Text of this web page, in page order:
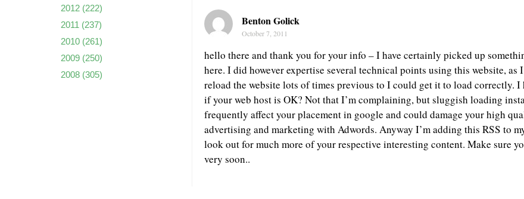
Benton Golick
October 7, 2011
hello there and thank you for your info – I have certainly picked up
here. I did however expertise several technical points using this website, as
reload the website lots of times previous to I could get it to load correctly. I
if your web host is OK? Not that I’m complaining, but sluggish loading
frequently affect your placement in google and could damage your high
advertising and marketing with Adwords. Anyway I’m adding this RSS to
look out for much more of your respective interesting content. Make sure
very soon..
2012 (222)
2011 (237)
2010 (261)
2009 (250)
2008 (305)